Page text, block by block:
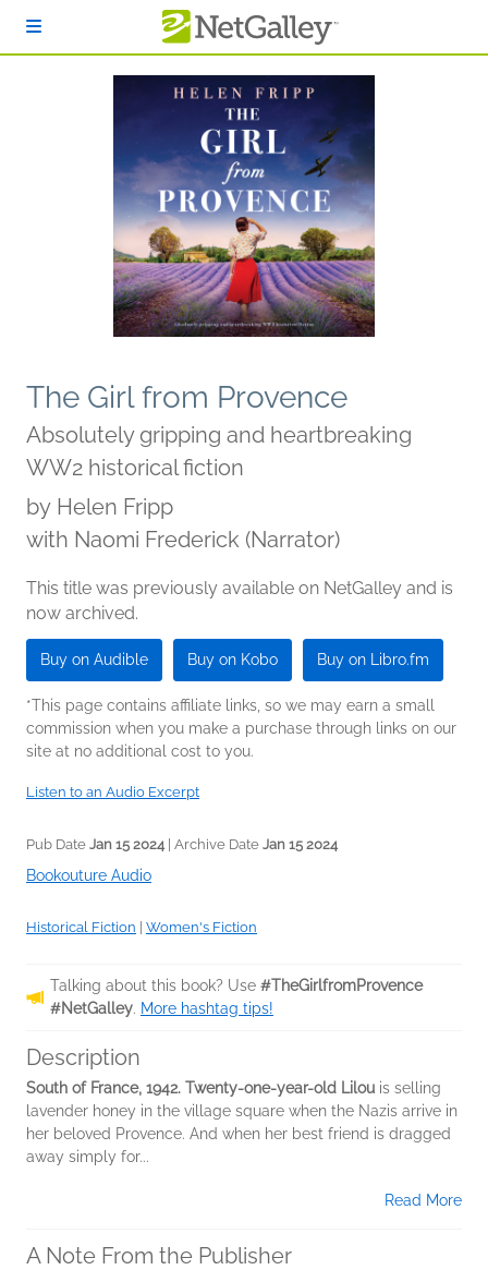
The Girl from Provence
Absolutely gripping and heartbreaking
WW2 historical fiction
by Helen Fripp
with Naomi Frederick (Narrator)
This title was previously available on NetGalley and is
now archived.
Buy on Audible Buy on Kobo Buy on Libro.fm
*This page contains affiliate links, so we may earn a small
commission when you make a purchase through links on our
site at no additional cost to you.
Listen to an Audio Excerpt
Pub Date Jan 15 2024| Archive Date Jan 15 2024
Bookouture Audio
Historical Fiction Women's Fiction
Talking about this book? Use #TheGirlfromProvence
#NetGalley. More hashtag tips!
Description
South of France, 1942. Twenty-one-year-old Lilou is selling
lavender honey in the village square when the Nazis arrive in
her beloved Provence. And when her best friend is dragged
away simply for...
Read More
A Note From the Publisher